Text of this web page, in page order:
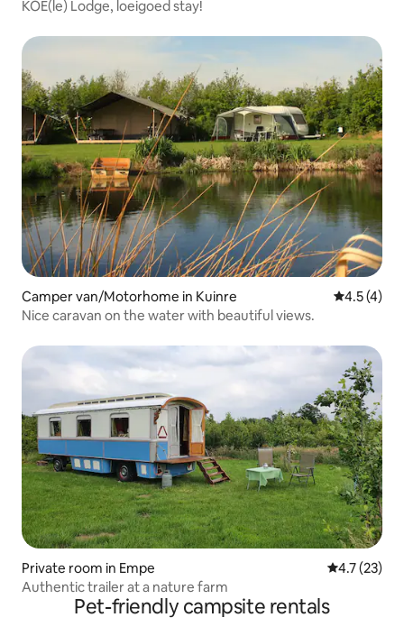
KOE(le) Lodge, loeigoed stay!
Camper van/Motorhome in Kuinre 4.5 out of
4.5 (4)
Nice caravan on the water with beautiful views.
Private room in Empe 4.7 out of 5
4.7 (23)
Authentic trailer at a nature farm
Pet-friendly campsite rentals